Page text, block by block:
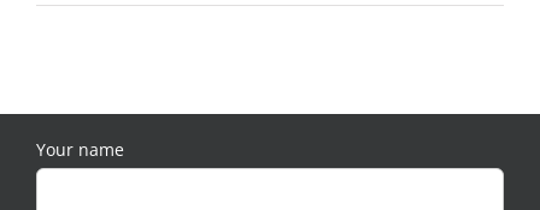
Your name